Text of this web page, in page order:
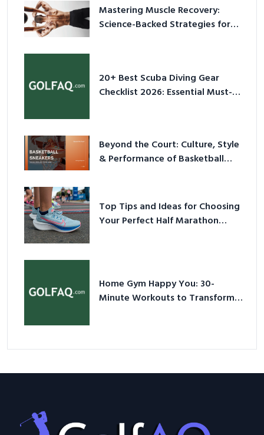
Mastering Muscle Recovery:
Science-Backed Strategies for
20+ Best Scuba Diving Gear
Checklist 2026: Essential Must-
Beyond the Court: Culture, Style
& Performance of Basketball
Top Tips and Ideas for Choosing
Your Perfect Half Marathon
Home Gym Happy You: 30-
Minute Workouts to Transform